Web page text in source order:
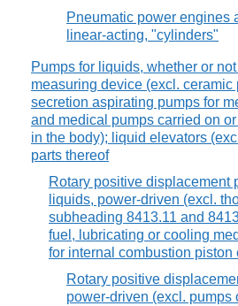
Pneumatic power engines
linear-acting, "cylinders"
Pumps for liquids, whether or
measuring device (excl. ceramic
secretion aspirating pumps for
and medical pumps carried on
in the body); liquid elevators
parts thereof
Rotary positive displacement
liquids, power-driven (excl.
subheading 8413.11 and
fuel, lubricating or cooling
for internal combustion piston
Rotary positive
power-driven (excl. pumps